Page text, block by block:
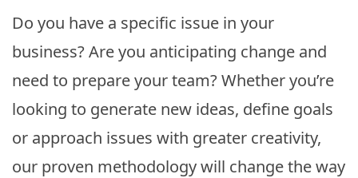
Do you have a specific issue in your
business? Are you anticipating change and
need to prepare your team? Whether you’re
looking to generate new ideas, define goals
or approach issues with greater creativity,
our proven methodology will change the way